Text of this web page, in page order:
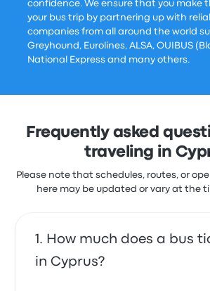
confidence. We ensure that you make
your bus trip by partnering up with
companies from all around the world
Greyhound, Eurolines, ALSA, OUIBUS
National Express and many others.
Frequently asked
traveling in
Please note that schedules, routes, or
here may be updated or vary at the
How much does a bus
in Cyprus?